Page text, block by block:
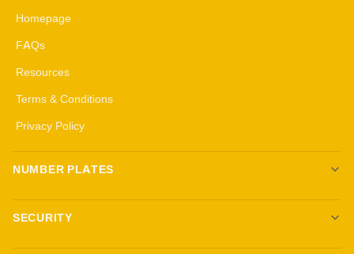
Homepage
FAQs
Resources
Terms & Conditions
Privacy Policy
NUMBER PLATES
Create your own plates
Standard Plates
SECURITY
All security products